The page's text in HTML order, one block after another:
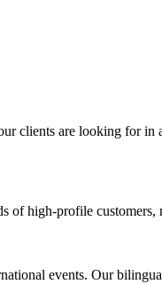
clients are looking for
of high-profile
events. Our